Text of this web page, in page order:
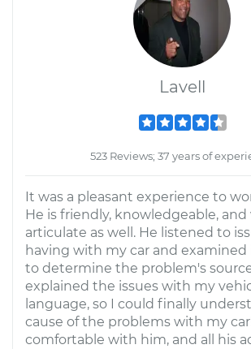
Lavell
523 Reviews; 37 years of
It was a pleasant experience to
He is friendly, knowledgeable, and
articulate as well. He listened to
having with my car and
to determine the problem's
explained the issues with my
language, so I could finally
cause of the problems with my
comfortable with him, and all his